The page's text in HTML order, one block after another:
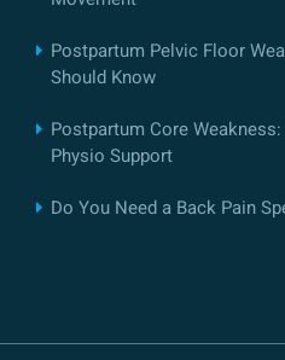
Postpartum Pelvic Floor
Should Know
Postpartum Core
Physio Support
Do You Need a Back Pain